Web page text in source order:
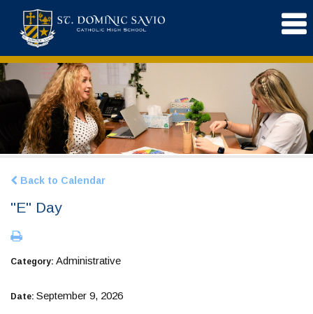
Back to Calendar
"E" Day
Category: Administrative
Date: September 9, 2026